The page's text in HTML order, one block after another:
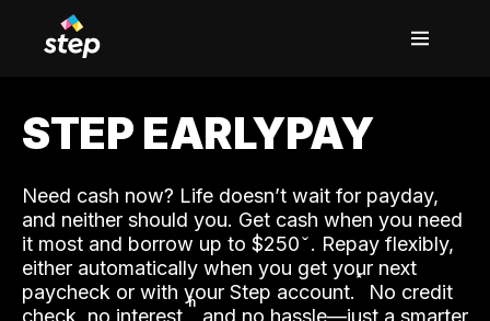
STEP EARLYPAY
Need cash now? Life doesn’t wait for payday,
and neither should you. Get cash when you need
it most and borrow up to $250. Repay flexibly,
either automatically when you get your next
paycheck or with your Step account.˟ No credit
check, no interest,ʱ and no hassle—just a smarter